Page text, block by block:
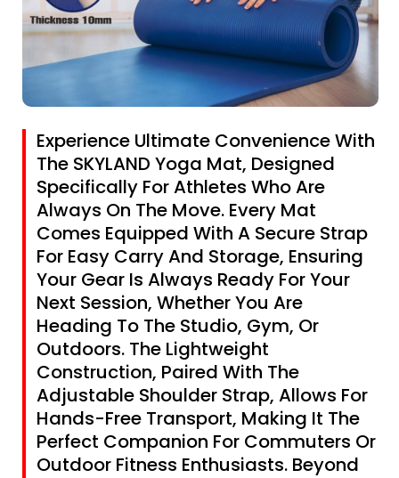
Experience Ultimate Convenience With
The SKYLAND Yoga Mat, Designed
Specifically For Athletes Who Are
Always On The Move. Every Mat
Comes Equipped With A Secure Strap
For Easy Carry And Storage, Ensuring
Your Gear Is Always Ready For Your
Next Session, Whether You Are
Heading To The Studio, Gym, Or
Outdoors. The Lightweight
Construction, Paired With The
Adjustable Shoulder Strap, Allows For
Hands-Free Transport, Making It The
Perfect Companion For Commuters Or
Outdoor Fitness Enthusiasts. Beyond